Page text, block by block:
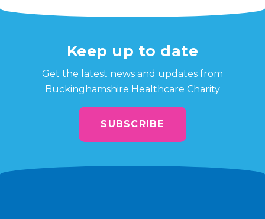
Keep up to date
Get the latest news and updates from
Buckinghamshire Healthcare Charity
SUBSCRIBE